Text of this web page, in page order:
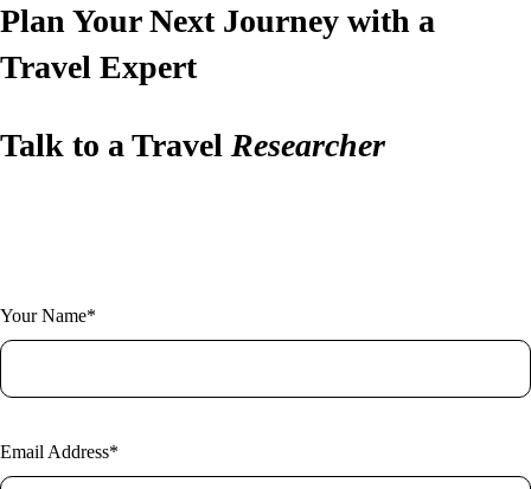
Plan Your Next Journey with a
Travel Expert
Talk to a Travel Researcher
Your Name*
Email Address*